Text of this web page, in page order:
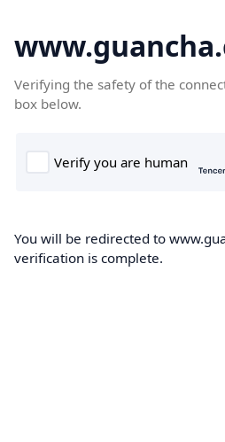
Verifying the safety of the
box below.
You will be redirected to
verification is complete.